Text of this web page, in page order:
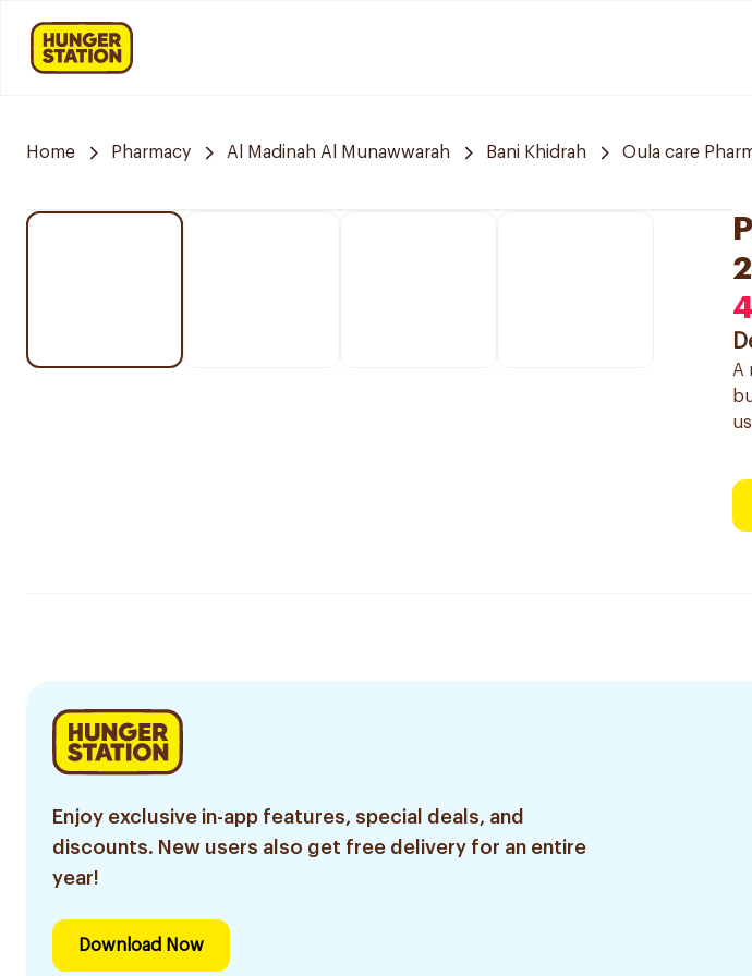
Home Pharmacy Al Madinah Al Munawwarah Bani Khidrah Oula care
A
Enjoy exclusive in-app features, special deals, and
discounts. New users also get free delivery for an entire
year!
Download Now